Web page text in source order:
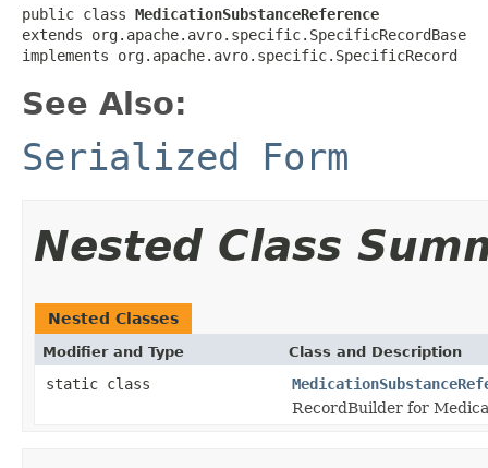
public class MedicationSubstanceReference
extends org.apache.avro.specific.SpecificRecordBase
implements org.apache.avro.specific.SpecificRecord
See Also:
Serialized Form
Nested Class
Nested Classes
Modifier and Type Class and Description
static class
RecordBuilder for